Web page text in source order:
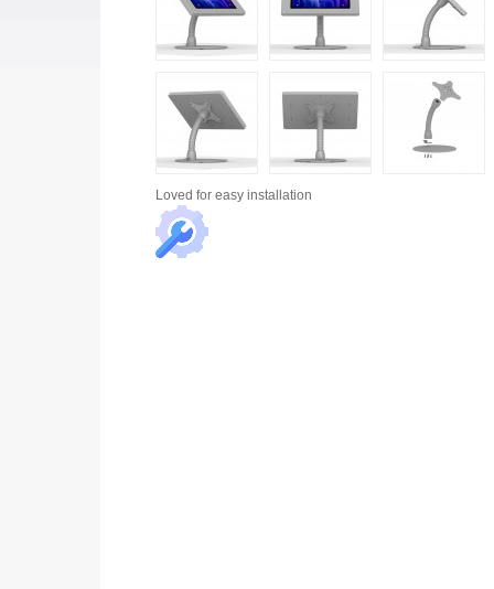
Loved for easy installation